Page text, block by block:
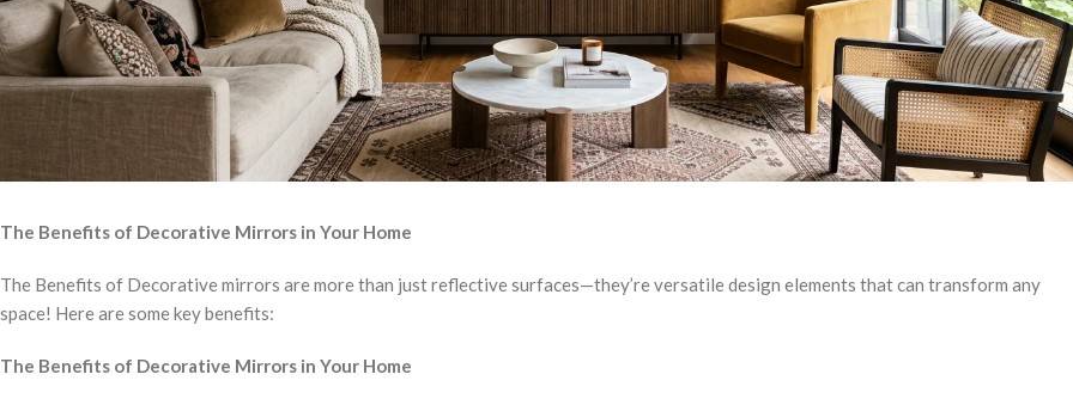
The Benefits of Decorative Mirrors in Your Home
The Benefits of Decorative mirrors are more than just reflective surfaces—they’re versatile design elements that can transform any
space! Here are some key benefits:
The Benefits of Decorative Mirrors in Your Home